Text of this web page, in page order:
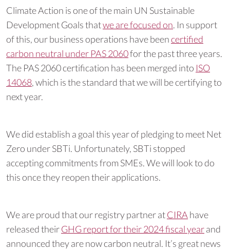
Climate Action is one of the main UN Sustainable
Development Goals thatwe are focused on. In support
of this, our business operations have beencertified
carbon neutral under PAS 2060for the past three years.
The PAS 2060 certification has been merged into ISO
14068, which is the standard that we will be certifying to
next year.
We did establish a goal this year of pledging to meet Net
Zero under SBTi. Unfortunately, SBTi stopped
accepting commitments from SMEs. We will look to do
this once they reopen their applications.
We are proud that our registry partner atCIRA have
released theirGHG report for their 2024 fiscal yearand
announced they are now carbon neutral. It’s great news